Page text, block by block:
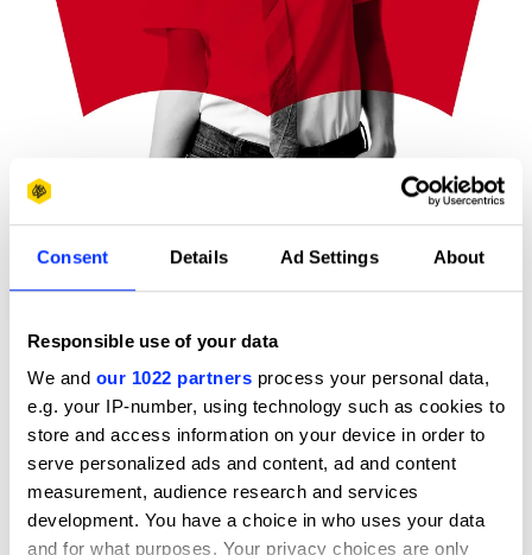
Consent Details Ad Settings About
Responsible use of your data
We and our 1022 partners process your personal data,
e.g. your IP-number, using technology such as cookies to
store and access information on your device in order to
serve personalized ads and content, ad and content
measurement, audience research and services
development. You have a choice in who uses your data
and for what purposes. Your privacy choices are only
Levi’s Visual Identity System